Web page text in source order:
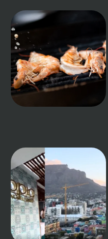
night out, this guide is for
lineup ready for you. Not
well-known spots, but
the night unfold naturally.
Cape Town Bars Cape
size-fits-all anything,
the point. Some nights
candlelight. Others are
staying longer than
mixology